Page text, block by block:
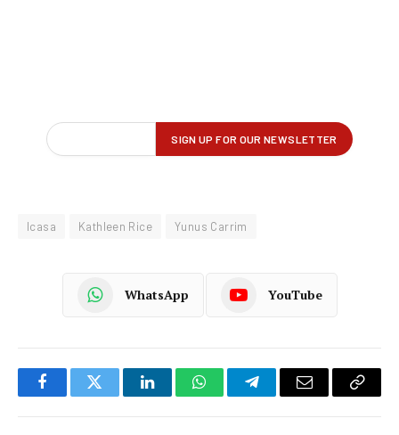
Icasa Kathleen Rice Yunus Carrim
WhatsApp YouTube
FacebookTwitter LinkedInWhatsAppTelegramEmail
Copy